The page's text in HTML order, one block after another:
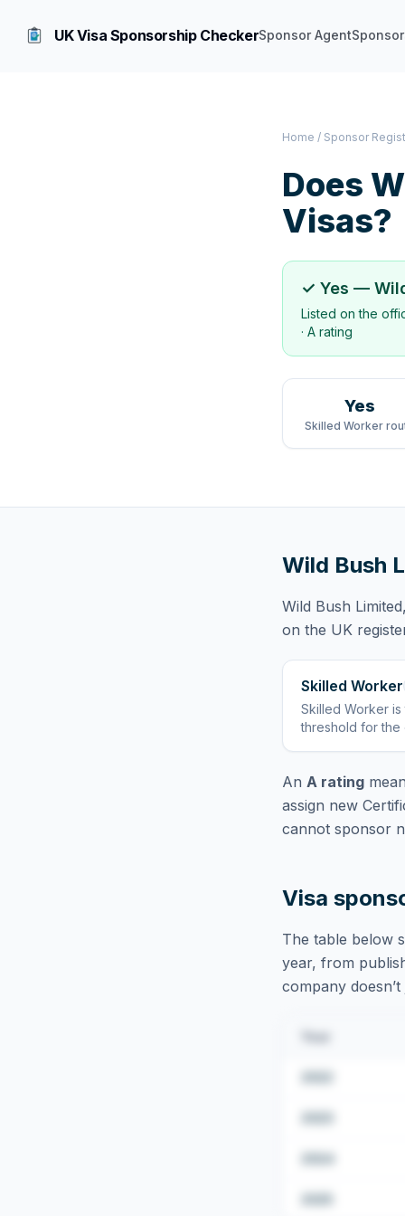
UK Visa Sponsorship CheckerSponsor Agent
Home / Sponsor
Does
Visas?
✓ Yes —
Listed on the
· A rating
Yes
Skilled Worker
Wild Bush
Wild Bush Limited
on the UK
Skilled Worker
Skilled Worker is
threshold for the
An A rating
assign new
cannot sponsor
Visa
The table below
year, from
company